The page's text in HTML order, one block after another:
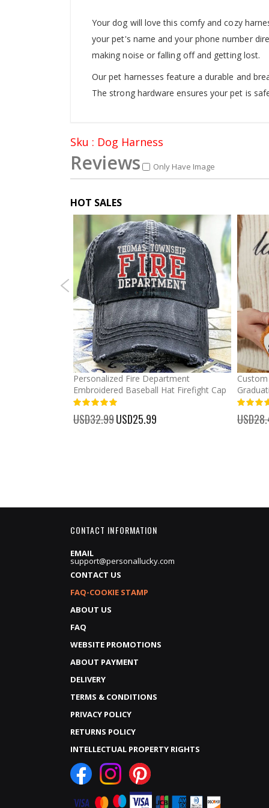
Your dog will love this comfy and cozy
your pet's name and your phone number
making noise or falling off and getting lost.
Our pet harnesses feature a durable and
The strong hardware ensures your pet is
Sku : Dog Harness
Reviews Only Have Image
HOT SALES
Personalized Fire Department
Embroidered Baseball Hat Firefight Cap
USD32.99 Special
Price
USD25.99
CONTACT INFORMATION
EMAIL
support@personallucky.com
CONTACT US
FAQ-COOKIE STAMP
ABOUT US
FAQ
WEBSITE PROMOTIONS
ABOUT PAYMENT
DELIVERY
TERMS & CONDITIONS
PRIVACY POLICY
RETURNS POLICY
INTELLECTUAL PROPERTY RIGHTS